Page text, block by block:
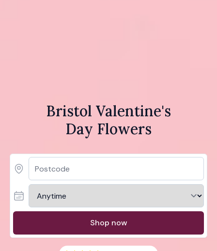
Bristol Valentine's
Day Flowers
Shop now